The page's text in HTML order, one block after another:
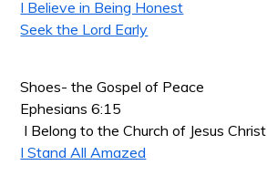
I Believe in Being Honest
Seek the Lord Early
Shoes- the Gospel of Peace
Ephesians 6:15
I Belong to the Church of Jesus Christ
I Stand All Amazed